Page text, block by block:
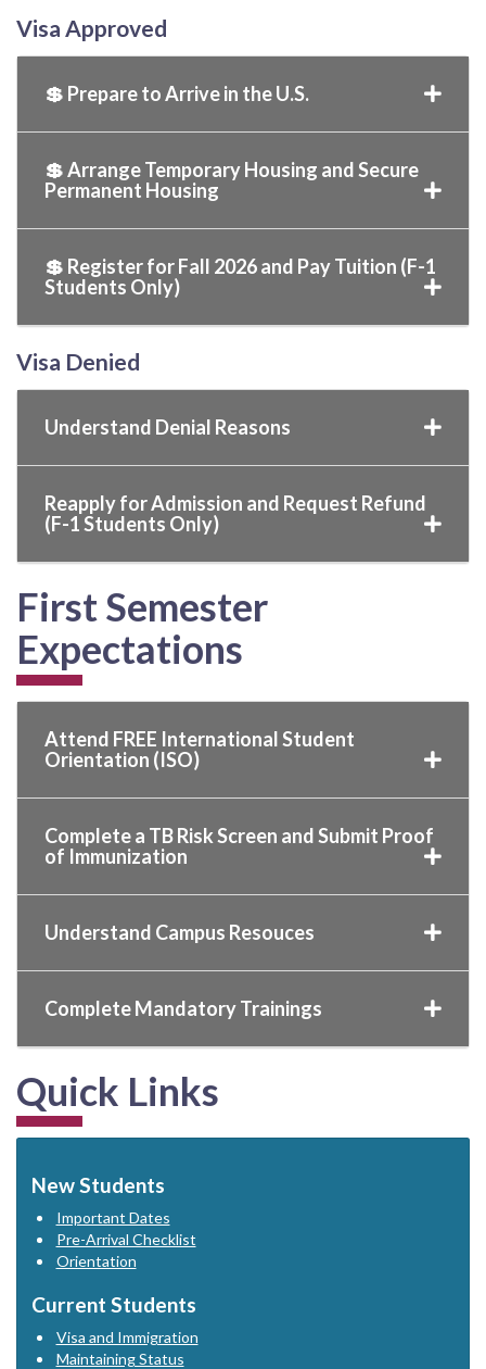
Visa Approved
💲 Prepare to Arrive in the U.S.
💲 Arrange Temporary Housing and Secure
Permanent Housing
💲 Register for Fall 2026 and Pay Tuition (F-1
Students Only)
Visa Denied
Understand Denial Reasons
Reapply for Admission and Request Refund
(F-1 Students Only)
First Semester
Expectations
Attend FREE International Student
Orientation (ISO)
Complete a TB Risk Screen and Submit Proof
of Immunization
Understand Campus Resouces
Complete Mandatory Trainings
Quick Links
New Students
Important Dates
Pre-Arrival Checklist
Orientation
Current Students
Visa and Immigration
Maintaining Status